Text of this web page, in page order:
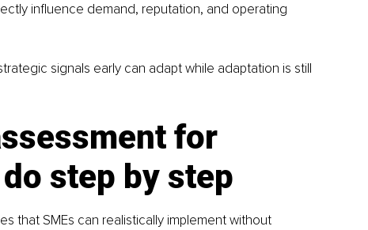
influence demand, reputation, and operating
signals early can adapt while adaptation is still
for
step by step
that SMEs can realistically implement without